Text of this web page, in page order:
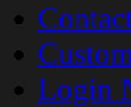
Login